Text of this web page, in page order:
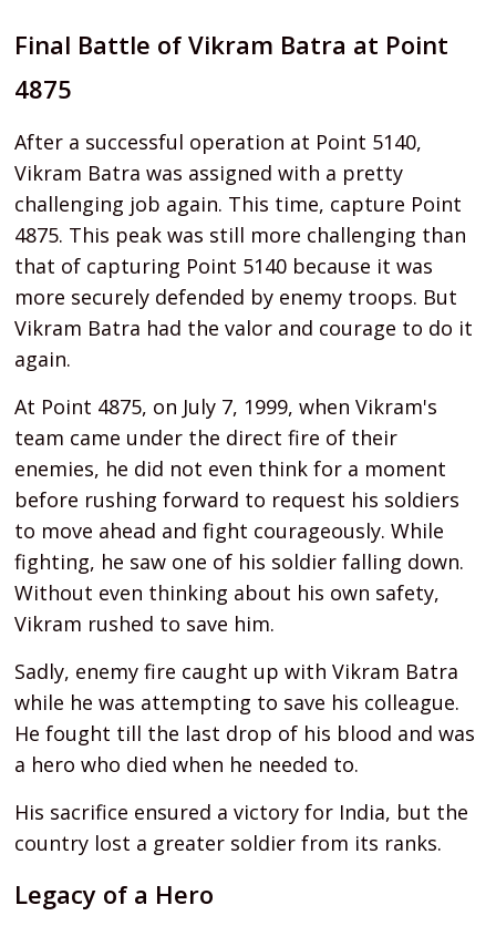
Final Battle of Vikram Batra at Point
4875
After a successful operation at Point 5140,
Vikram Batra was assigned with a pretty
challenging job again. This time, capture Point
4875. This peak was still more challenging than
that of capturing Point 5140 because it was
more securely defended by enemy troops. But
Vikram Batra had the valor and courage to do it
again.
At Point 4875, on July 7, 1999, when Vikram's
team came under the direct fire of their
enemies, he did not even think for a moment
before rushing forward to request his soldiers
to move ahead and fight courageously. While
fighting, he saw one of his soldier falling down.
Without even thinking about his own safety,
Vikram rushed to save him.
Sadly, enemy fire caught up with Vikram Batra
while he was attempting to save his colleague.
He fought till the last drop of his blood and was
a hero who died when he needed to.
His sacrifice ensured a victory for India, but the
country lost a greater soldier from its ranks.
Legacy of a Hero